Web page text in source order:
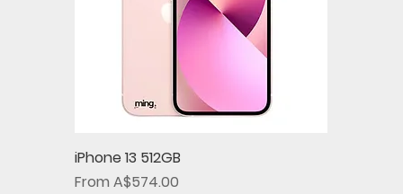
iPhone 13 512GB
FromA$574.00
Sale Price